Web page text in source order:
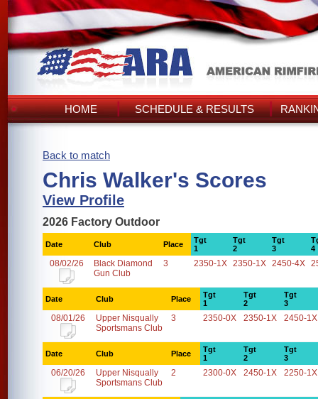
HOME SCHEDULE & RESULTS
Back to match
Chris Walker's Scores
View Profile
2026 Factory Outdoor
Date Club Place
Tgt
1
Tgt
2
Tgt
3
4
08/02/26
Black Diamond
Gun Club
3 2350-1X 2350-1X 2450-4X
Date Club Place
Tgt
1
Tgt
2
Tgt
3
08/01/26
Upper Nisqually
Sportsmans Club
3 2350-0X 2350-1X 2450-1X
Date Club Place
Tgt
1
Tgt
2
Tgt
3
06/20/26
Upper Nisqually
Sportsmans Club
2 2300-0X 2450-1X 2250-1X